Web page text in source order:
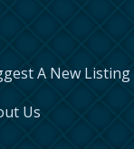
A New Listing
Us